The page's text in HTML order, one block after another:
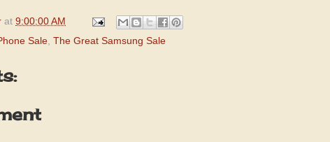
at 9:00:00 AM
Sale, The Great Samsung Sale